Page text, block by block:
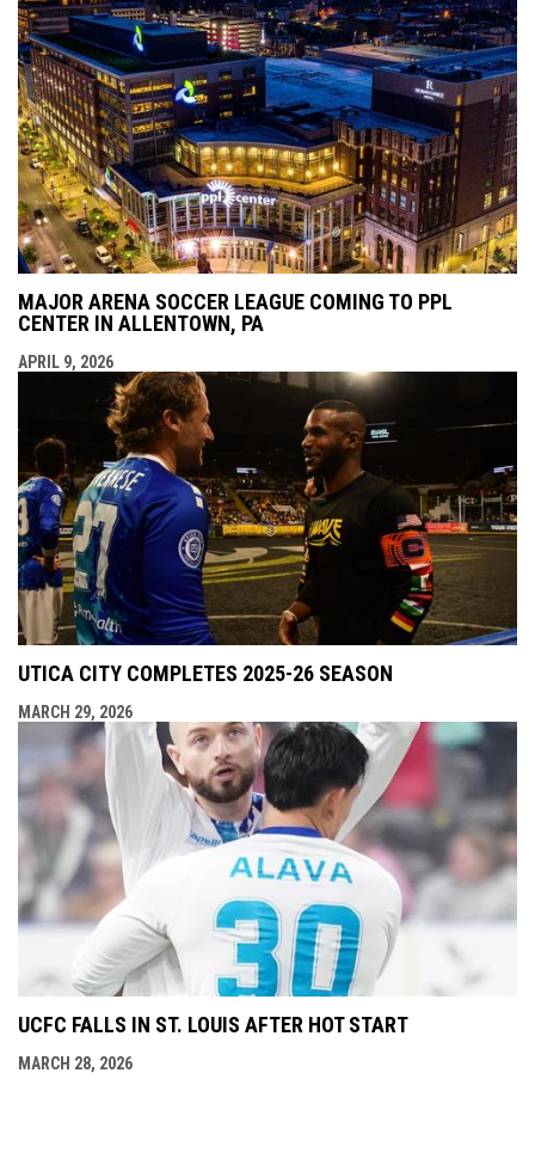
MAJOR ARENA SOCCER LEAGUE COMING TO PPL
CENTER IN ALLENTOWN, PA
APRIL 9, 2026
UTICA CITY COMPLETES 2025-26 SEASON
MARCH 29, 2026
UCFC FALLS IN ST. LOUIS AFTER HOT START
MARCH 28, 2026